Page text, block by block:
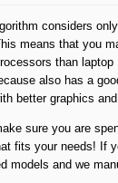
considers
means that you
than
also has a
better graphics
sure you are
fits your needs! If
models and we